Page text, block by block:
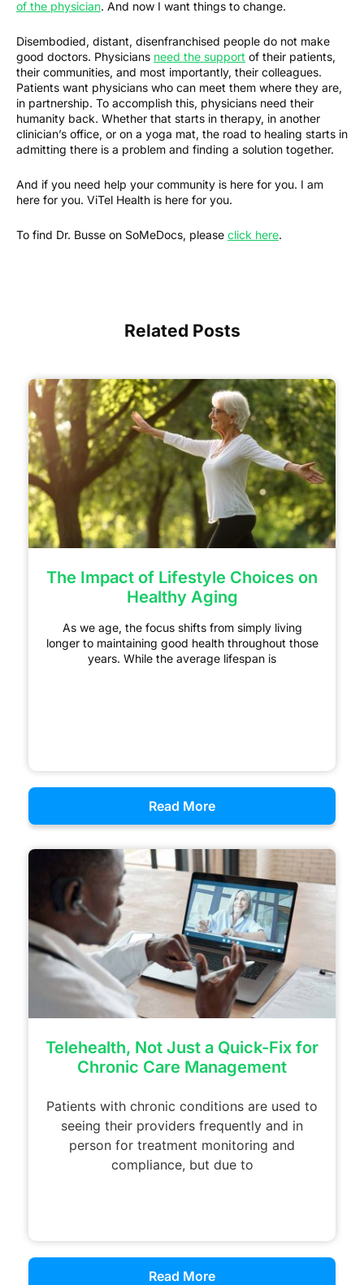
of the physician. And now I want things to change.
Disembodied, distant, disenfranchised people do not make
good doctors. Physicians need the support of their patients,
their communities, and most importantly, their colleagues.
Patients want physicians who can meet them where they are,
in partnership. To accomplish this, physicians need their
humanity back. Whether that starts in therapy, in another
clinician’s office, or on a yoga mat, the road to healing starts in
admitting there is a problem and finding a solution together.
And if you need help your community is here for you. I am
here for you. ViTel Health is here for you.
To find Dr. Busse on SoMeDocs, please click here.
Related Posts
The Impact of Lifestyle Choices on
Healthy Aging
As we age, the focus shifts from simply living
longer to maintaining good health throughout those
years. While the average lifespan is
Read More
Telehealth, Not Just a Quick-Fix for
Chronic Care Management
Patients with chronic conditions are used to
seeing their providers frequently and in
person for treatment monitoring and
compliance, but due to
Read More